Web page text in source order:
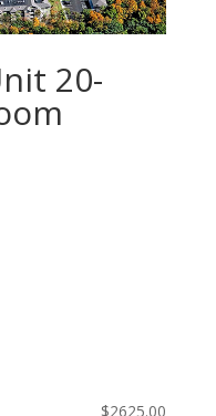
20-
$2625.00